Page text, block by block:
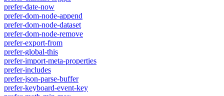
prefer-date-now
prefer-dom-node-append
prefer-dom-node-dataset
prefer-dom-node-remove
prefer-export-from
prefer-global-this
prefer-import-meta-properties
prefer-includes
prefer-json-parse-buffer
prefer-keyboard-event-key